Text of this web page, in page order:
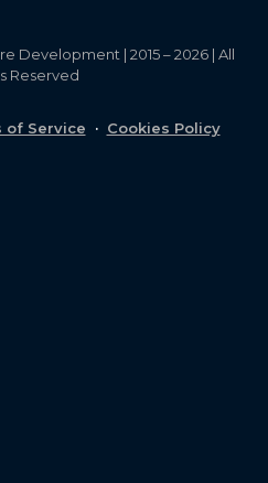
Development | 2015 – 2026 | All
Reserved
of Service · Cookies Policy